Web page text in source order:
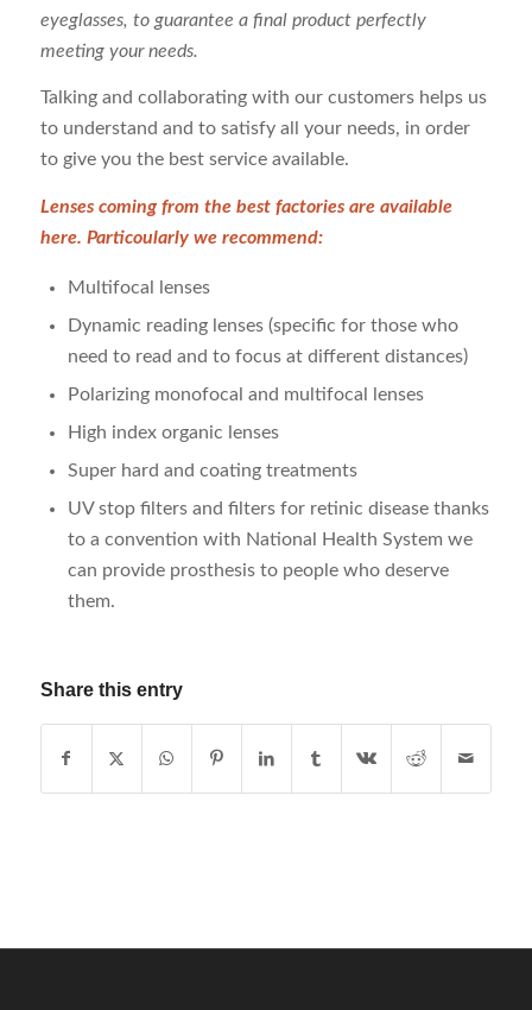
eyeglasses, to guarantee a final product perfectly
meeting your needs.
Talking and collaborating with our customers helps us
to understand and to satisfy all your needs, in order
to give you the best service available.
Lenses coming from the best factories are available
here. Particoularly we recommend:
Multifocal lenses
Dynamic reading lenses (specific for those who
need to read and to focus at different distances)
Polarizing monofocal and multifocal lenses
High index organic lenses
Super hard and coating treatments
UV stop filters and filters for retinic disease thanks
to a convention with National Health System we
can provide prosthesis to people who deserve
them.
Share this entry